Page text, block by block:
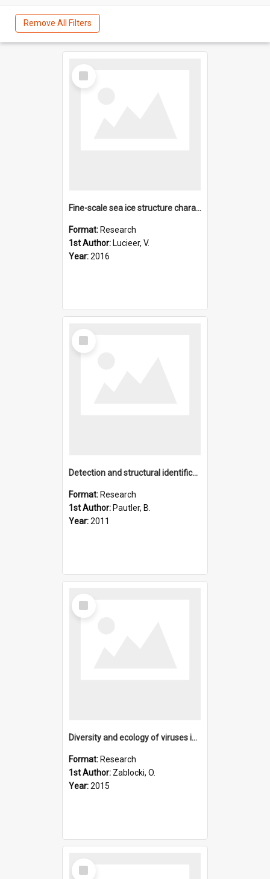
Remove All Filters
Select
Item
Fine-scale sea ice structure characterized using underwater
Format: Research
1st Author: Lucieer, V.
Year:2016
Select
Item
Detection and structural identification of dissolved organic
Format: Research
1st Author: Pautler, B.
Year:2011
Select
Item
Diversity and ecology of viruses in hyperarid desert soils
Format: Research
1st Author: Zablocki, O.
Year:2015
Select
Item